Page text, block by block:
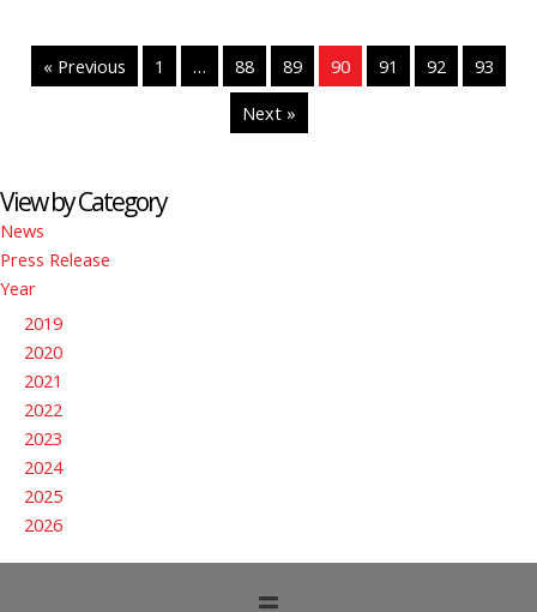
« Previous 1 … 88 89 90 91 92
93
Next »
View by Category
News
Press Release
Year
2019
2020
2021
2022
2023
2024
2025
2026